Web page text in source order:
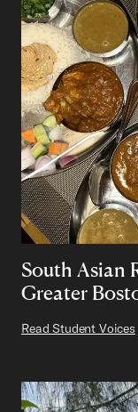
South Asian
Greater
Read Student Voices